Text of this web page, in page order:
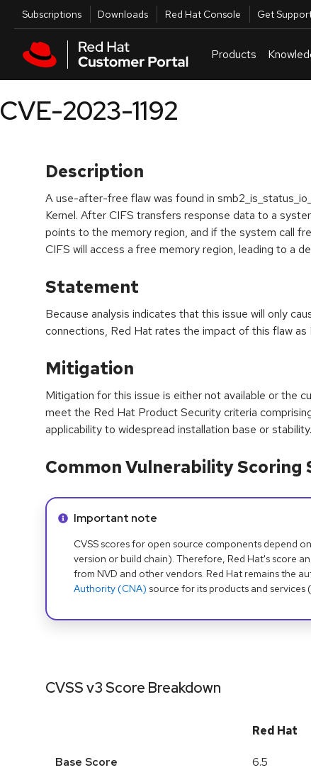
Skip to main content
Utilities
Subscriptions Downloads Red Hat Console Get
Products
CVE-2023-1192
Description
A use-after-free flaw was found in
Kernel. After CIFS transfers response data to a
points to the memory region, and if the system call
CIFS will access a free memory region, leading to a
Statement
Because analysis indicates that this issue will only
connections, Red Hat rates the impact of this flaw as
Mitigation
Mitigation for this issue is either not available or the
meet the Red Hat Product Security criteria
applicability to widespread installation base or stability.
Common Vulnerability Scoring
Info alert:
Important note
CVSS scores for open source components depend
version or build chain). Therefore, Red Hat's score
from NVD and other vendors. Red Hat remains the
Authority (CNA) source for its products and services
CVSS v3 Score Breakdown
Red Hat
Base Score 6.5